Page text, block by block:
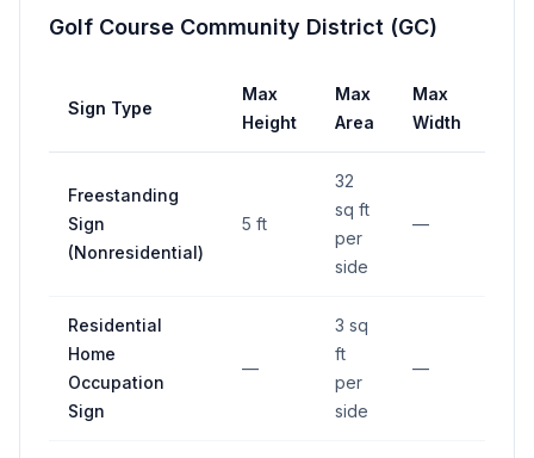
Golf Course Community District (GC)
Sign Type
Max
Height
Max
Area
Max
Width
Freestanding
Sign
(Nonresidential)
5 ft
32
sq ft
per
side
—
Residential
Home
Occupation
Sign
—
3 sq
ft
per
side
—